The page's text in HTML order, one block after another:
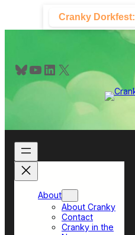
content
Cranky Dorkfest:
Bluesky YouTube LinkedIn X
About
About Cranky
Contact
Cranky in the